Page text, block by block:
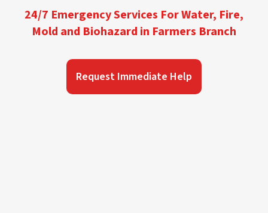
24/7 Emergency Services For Water, Fire,
Mold and Biohazard in Farmers Branch
Request Immediate Help